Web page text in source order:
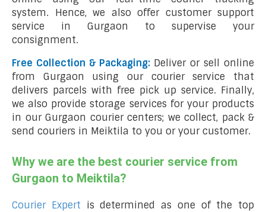
system. Hence, we also offer customer support
service in Gurgaon to supervise your
consignment.
Free Collection & Packaging: Deliver or sell online
from Gurgaon using our courier service that
delivers parcels with free pick up service. Finally,
we also provide storage services for your products
in our Gurgaon courier centers; we collect, pack &
send couriers in Meiktila to you or your customer.
Why we are the best courier service from
Gurgaon to Meiktila?
Courier Expert is determined as one of the top